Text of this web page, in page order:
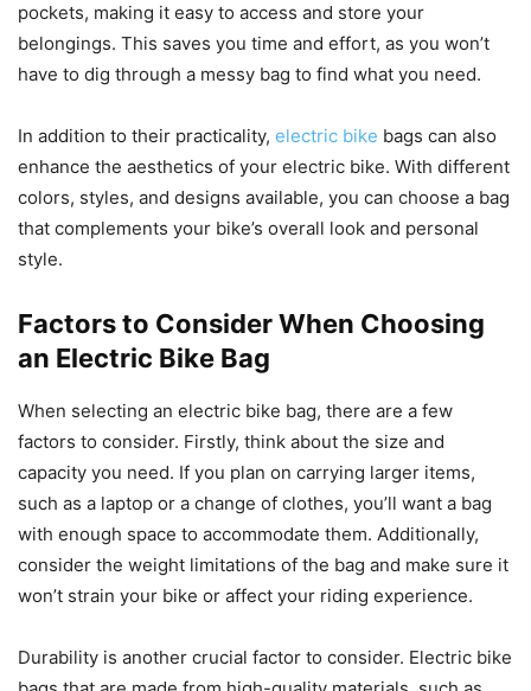
pockets, making it easy to access and store your
belongings. This saves you time and effort, as you won’t
have to dig through a messy bag to find what you need.
In addition to their practicality, electric bike bags can also
enhance the aesthetics of your electric bike. With different
colors, styles, and designs available, you can choose a bag
that complements your bike’s overall look and personal
style.
Factors to Consider When Choosing
an Electric Bike Bag
When selecting an electric bike bag, there are a few
factors to consider. Firstly, think about the size and
capacity you need. If you plan on carrying larger items,
such as a laptop or a change of clothes, you’ll want a bag
with enough space to accommodate them. Additionally,
consider the weight limitations of the bag and make sure it
won’t strain your bike or affect your riding experience.
Durability is another crucial factor to consider. Electric bike